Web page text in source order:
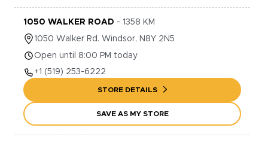
1050 WALKER ROAD - 1358 KM
1050 Walker Rd. Windsor, N8Y 2N5
Open until 8:00 PM today
+1 (519) 253-6222
STORE DETAILS
SAVE AS MY STORE